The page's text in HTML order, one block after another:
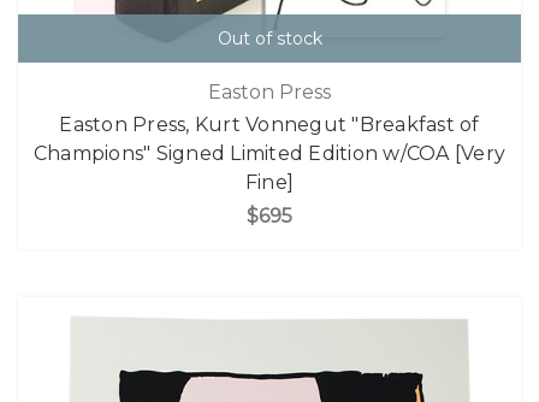
Out of stock
Easton Press
Easton Press, Kurt Vonnegut "Breakfast of
Champions" Signed Limited Edition w/COA [Very
Fine]
$695